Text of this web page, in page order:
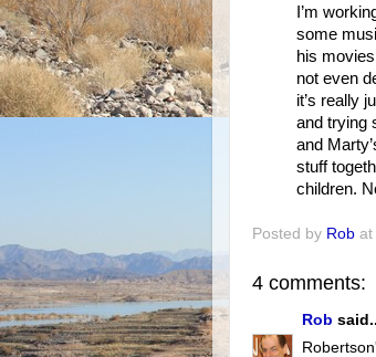
I’m
some
his
not even
it’s really
and trying
and
stuff
children.
Posted by Rob at
4 comments:
Rob